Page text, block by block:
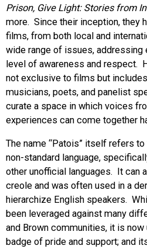
Prison, Give Light: Stories from
more. Since their inception, they
films, from both local and
wide range of issues, addressing
level of awareness and respect.
not exclusive to films but
musicians, poets, and panelist
curate a space in which voices
experiences can come together
The name “Patois” itself refers
non-standard language,
other unofficial languages. It can
creole and was often used in a
hierarchize English speakers.
been leveraged against many
and Brown communities, it is
badge of pride and support; and